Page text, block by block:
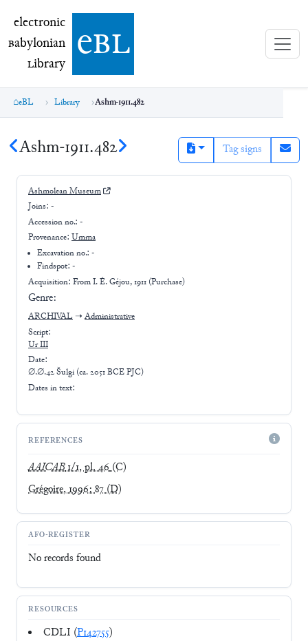
electronic Babylonian Library (eBL)
electronic
Babylonian
Library ebl
eBL Library Ashm-1911.482
Ashm-1911.482 Tag signs
Ashmolean Museum
Joins: -
Accession no.: -
Provenance: Umma
Excavation no.:-
Findspot: -
Acquisition: FromI. É. Géjou, 1911 (Purchase)
Genre:
ARCHIVAL ➝ Administrative
Script:
Ur III
Date:
∅.∅.42 Šulgi (ca. 2051 BCE PJC)
Dates in text:
REFERENCES
AAICAB1/1, pl. 46(C)
Grégoire, 1996: 87(D)
AFO-REGISTER
No records found
RESOURCES
CDLI (P142755)